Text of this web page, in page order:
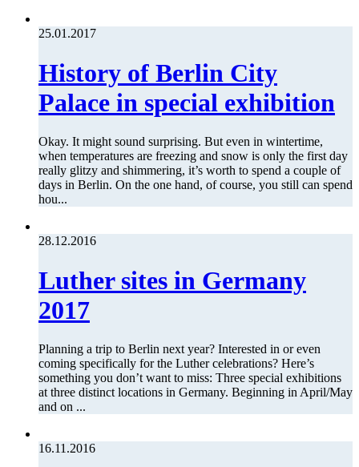
25.01.2017
History of Berlin City
Palace in special exhibition
Okay. It might sound surprising. But even in wintertime,
when temperatures are freezing and snow is only the first day
really glitzy and shimmering, it’s worth to spend a couple of
days in Berlin. On the one hand, of course, you still can spend
hou...
28.12.2016
Luther sites in Germany
2017
Planning a trip to Berlin next year? Interested in or even
coming specifically for the Luther celebrations? Here’s
something you don’t want to miss: Three special exhibitions
at three distinct locations in Germany. Beginning in April/May
and on ...
16.11.2016